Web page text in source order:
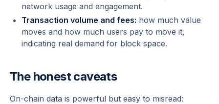
network usage and engagement.
Transaction volume and fees: how much value
moves and how much users pay to move it,
indicating real demand for block space.
The honest caveats
On-chain data is powerful but easy to misread: